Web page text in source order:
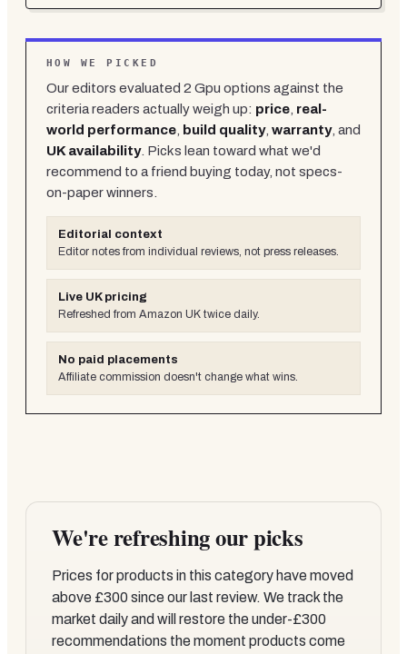
HOW WE PICKED
Our editors evaluated 2 Gpu options against the
criteria readers actually weigh up: price real-
world performance
build quality, warranty, and
UK availability. Picks lean toward what we'd
recommend to a friend buying today, not specs-
on-paper winners.
Editorial context
Editor notes from individual reviews, not press releases.
Live UK pricing
Refreshed from Amazon UK twice daily.
No paid placements
Affiliate commission doesn't change what wins.
We're refreshing our picks
Prices for products in this category have moved
above £300 since our last review. We track the
market daily and will restore the under-£300
recommendations the moment products come